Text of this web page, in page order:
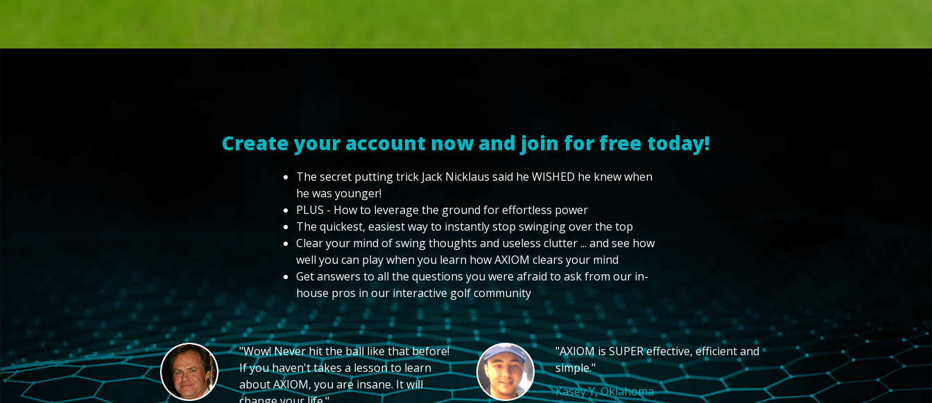
Create your account now and join for free today!
The secret putting trick Jack Nicklaus said he WISHED he knew when
he was younger!
PLUS - How to leverage the ground for effortless power
The quickest, easiest way to instantly stop swinging over the top
Clear your mind of swing thoughts and useless clutter ... and see how
well you can play when you learn how AXIOM clears your mind
Get answers to all the questions you were afraid to ask from our in-
house pros in our interactive golf community
"Wow! Never hit the ball like that before!
If you haven't takes a lesson to learn
about AXIOM, you are insane. It will
"AXIOM is SUPER effective, efficient and
simple."
Kasey Y, Oklahoma